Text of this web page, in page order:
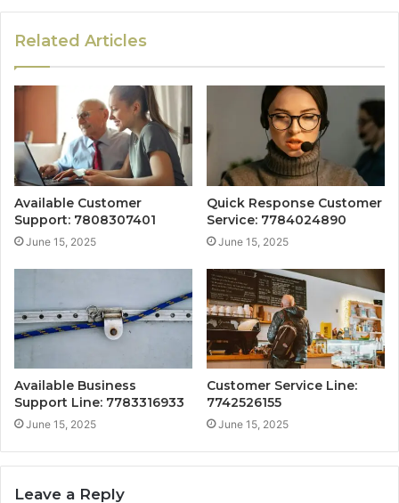
Related Articles
Available Customer
Support: 7808307401
June 15, 2025
Quick Response Customer
Service: 7784024890
June 15, 2025
Available Business
Support Line: 7783316933
June 15, 2025
Customer Service Line:
7742526155
June 15, 2025
Leave a Reply